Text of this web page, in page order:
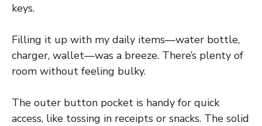
keys.
Filling it up with my daily items—water bottle,
charger, wallet—was a breeze. There’s plenty of
room without feeling bulky.
The outer button pocket is handy for quick
access, like tossing in receipts or snacks. The solid